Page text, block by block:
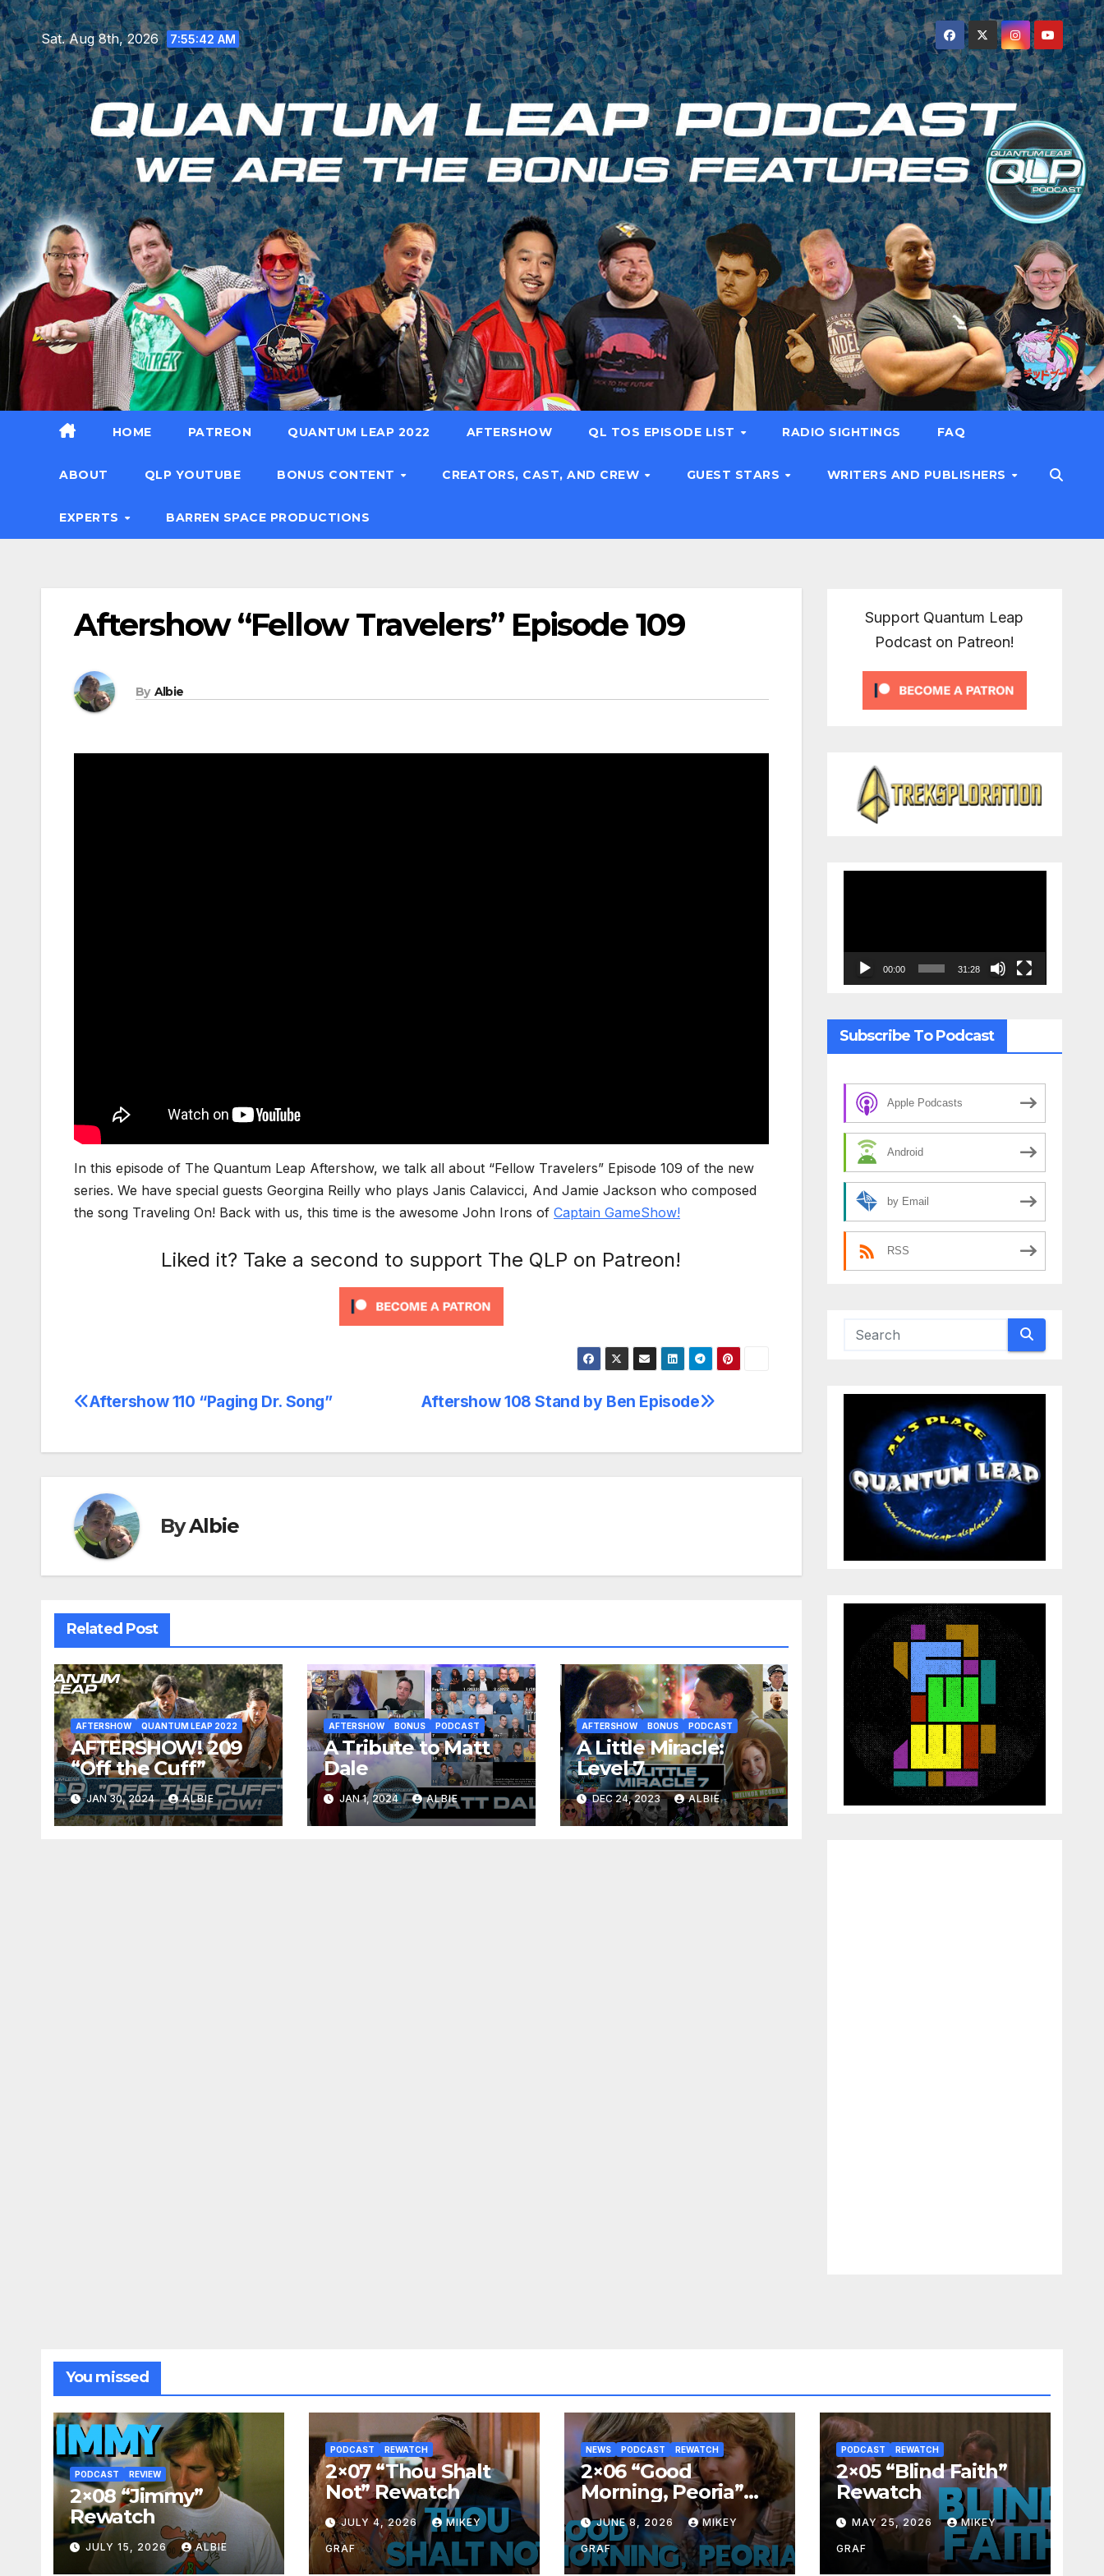
Skip
to
content
Sat. Aug 8th, 2026 7:55:43 AM
HOME PATREON QUANTUM LEAP 2022 AFTERSHOW QL TOS EPISODE LIST RADIO SIGHTINGS FAQ
ABOUT QLP YOUTUBE BONUS CONTENT CREATORS, CAST, AND CREW GUEST STARS WRITERS AND PUBLISHERS
EXPERTS BARREN SPACE PRODUCTIONS
Aftershow “Fellow Travelers” Episode 109
By Albie
In this episode of The Quantum Leap Aftershow, we talk all about “Fellow Travelers” Episode 109 of the new
series. We have special guests Georgina Reilly who plays Janis Calavicci, And Jamie Jackson who composed
the song Traveling On! Back with us, this time is the awesome John Irons of Captain GameShow!
Liked it? Take a second to support The QLP on Patreon!
Post
Aftershow 108 Stand by Ben Episode
Aftershow 110 “Paging Dr. Song”
ByAlbie
Related Post
AFTERSHOW QUANTUM LEAP 2022
AFTERSHOW! 209
“Off the Cuff”
JAN 30, 2024 ALBIE
AFTERSHOW BONUS PODCAST
A Tribute to Matt
Dale
JAN 1, 2024 ALBIE
AFTERSHOW BONUS PODCAST
A Little Miracle:
Level 7
DEC 24, 2023 ALBIE
Support Quantum Leap
Podcast on Patreon!
00:00 31:28
Subscribe To Podcast
Apple Podcasts
Android
by Email
RSS
You missed
PODCAST REVIEW
2×08 “Jimmy”
Rewatch
JULY 15, 2026 ALBIE
PODCAST REWATCH
2×07 “Thou Shalt
Not” Rewatch
JULY 4, 2026 MIKEY
GRAF
NEWS PODCAST REWATCH
2×06 “Good
Morning, Peoria”
Rewatch
JUNE 8, 2026 MIKEY
GRAF
PODCAST REWATCH
2×05 “Blind Faith”
Rewatch
MAY 25, 2026 MIKEY
GRAF